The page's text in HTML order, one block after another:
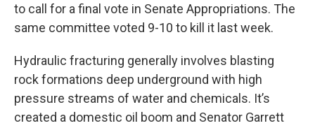
to call for a final vote in Senate Appropriations. The
same committee voted 9-10 to kill it last week.
Hydraulic fracturing generally involves blasting
rock formations deep underground with high
pressure streams of water and chemicals. It’s
created a domestic oil boom and Senator Garrett